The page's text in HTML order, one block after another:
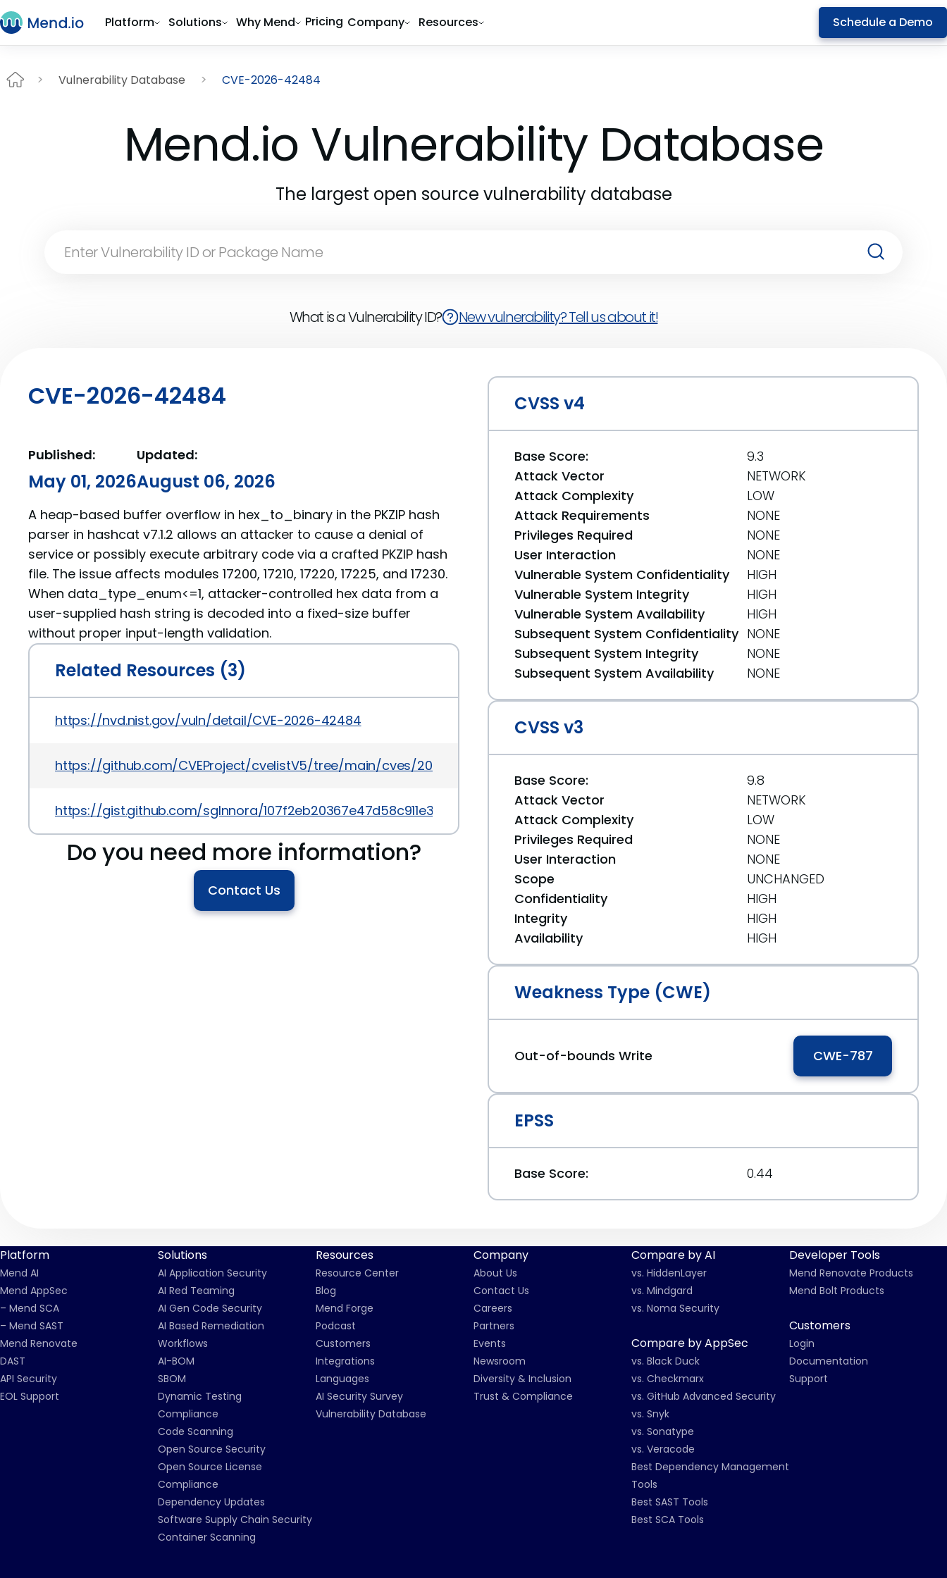
Platform Solutions Why Mend Pricing Company Resources Schedule a Demo
Vulnerability Database CVE-2026-42484
Mend.io Vulnerability Database
The largest open source vulnerability database
What is a Vulnerability ID? New vulnerability? Tell us about it!
CVE-2026-42484
Published:
May 01, 2026
Updated:
August 06, 2026
A heap-based buffer overflow in hex_to_binary in the PKZIP hash
parser in hashcat v7.1.2 allows an attacker to cause a denial of
service or possibly execute arbitrary code via a crafted PKZIP hash
file. The issue affects modules 17200, 17210, 17220, 17225, and 17230.
When data_type_enum<=1, attacker-controlled hex data from a
user-supplied hash string is decoded into a fixed-size buffer
without proper input-length validation.
Related Resources (3)
https://nvd.nist.gov/vuln/detail/CVE-2026-42484
https://github.com/CVEProject/cvelistV5/tree/main/cves/2026/42xxx/CVE-2026-42484.json
https://gist.github.com/sgInnora/107f2eb20367e47d58c911e38d56a91f
Do you need more information?
Contact Us
CVSS v4
Base Score:
9.3
Attack Vector
NETWORK
Attack Complexity
LOW
Attack Requirements
NONE
Privileges Required
NONE
User Interaction
NONE
Vulnerable System Confidentiality
HIGH
Vulnerable System Integrity
HIGH
Vulnerable System Availability
HIGH
Subsequent System Confidentiality NONE
Subsequent System Integrity
NONE
Subsequent System Availability
NONE
CVSS v3
Base Score:
9.8
Attack Vector
NETWORK
Attack Complexity
LOW
Privileges Required
NONE
User Interaction
NONE
Scope
UNCHANGED
Confidentiality
HIGH
Integrity
HIGH
Availability
HIGH
Weakness Type (CWE)
Out-of-bounds Write CWE-787
EPSS
Base Score: 0.44
Platform
Mend AI
Mend AppSec
– Mend SCA
– Mend SAST
Mend Renovate
DAST
API Security
EOL Support
Solutions
AI Application Security
AI Red Teaming
AI Gen Code Security
AI Based Remediation
Workflows
AI-BOM
SBOM
Dynamic Testing
Compliance
Code Scanning
Open Source Security
Open Source License
Compliance
Dependency Updates
Software Supply Chain Security
Container Scanning
Resources
Resource Center
Blog
Mend Forge
Podcast
Customers
Integrations
Languages
AI Security Survey
Vulnerability Database
Company
About Us
Contact Us
Careers
Partners
Events
Newsroom
Diversity & Inclusion
Trust & Compliance
Compare by AI
vs. HiddenLayer
vs. Mindgard
vs. Noma Security
Compare by AppSec
vs. Black Duck
vs. Checkmarx
vs. GitHub Advanced Security
vs. Snyk
vs. Sonatype
vs. Veracode
Best Dependency Management
Tools
Best SAST Tools
Best SCA Tools
Developer Tools
Mend Renovate Products
Mend Bolt Products
Customers
Login
Documentation
Support